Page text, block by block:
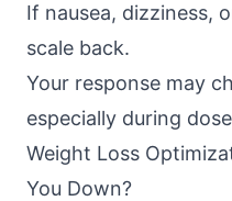
If nausea, dizziness,
scale back.
Your response may
especially during
Weight Loss
You Down?